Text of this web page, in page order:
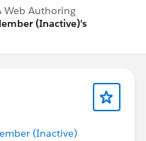
Web Authoring
(Inactive)'s
(Inactive)